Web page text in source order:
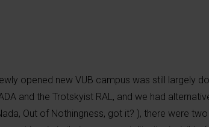
opened new VUB campus was still largely
and the Trotskyist RAL, and we had
Out of Nothingness, got it? ), there were